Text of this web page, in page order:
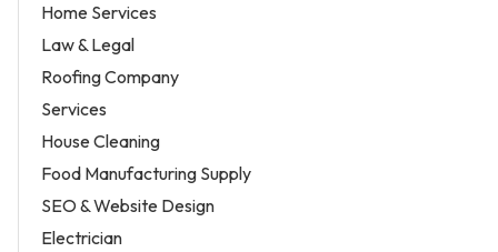
Home Services
Law & Legal
Roofing Company
Services
House Cleaning
Food Manufacturing Supply
SEO & Website Design
Electrician